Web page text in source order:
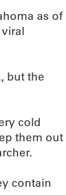
as of
but the
cold
them out
contain